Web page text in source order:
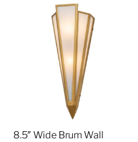
8.5″ Wide Brum Wall